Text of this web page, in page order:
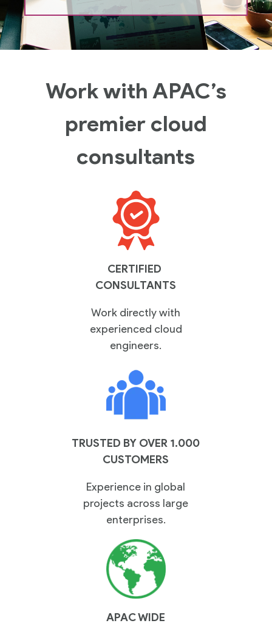
Practices
Cloud
Services
Company
Events
Insights
Contact
Us
Work with APAC’s
premier cloud
consultants
CERTIFIED
CONSULTANTS
Work directly with
experienced cloud
engineers.
TRUSTED BY OVER 1.000
CUSTOMERS
Experience in global
projects across large
enterprises.
APAC WIDE